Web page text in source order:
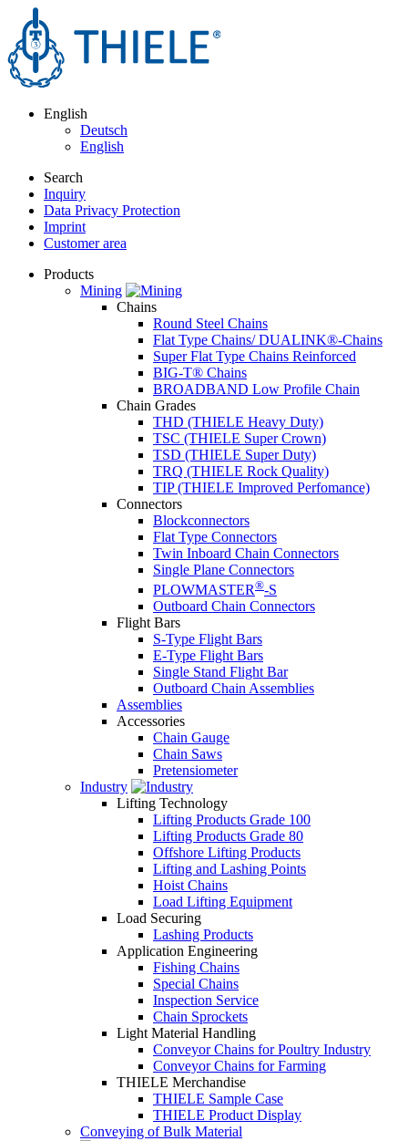
English
Deutsch
English
Search
Inquiry
Data Privacy Protection
Imprint
Customer area
Products
Mining
Chains
Round Steel Chains
Flat Type Chains/ DUALINK®-Chains
Super Flat Type Chains Reinforced
BIG-T® Chains
BROADBAND Low Profile Chain
Chain Grades
THD (THIELE Heavy Duty)
TSC (THIELE Super Crown)
TSD (THIELE Super Duty)
TRQ (THIELE Rock Quality)
TIP (THIELE Improved Perfomance)
Connectors
Blockconnectors
Flat Type Connectors
Twin Inboard Chain Connectors
Single Plane Connectors
PLOWMASTER®-S
Outboard Chain Connectors
Flight Bars
S-Type Flight Bars
E-Type Flight Bars
Single Stand Flight Bar
Outboard Chain Assemblies
Assemblies
Accessories
Chain Gauge
Chain Saws
Pretensiometer
Industry
Lifting Technology
Lifting Products Grade 100
Lifting Products Grade 80
Offshore Lifting Products
Lifting and Lashing Points
Hoist Chains
Load Lifting Equipment
Load Securing
Lashing Products
Application Engineering
Fishing Chains
Special Chains
Inspection Service
Chain Sprockets
Light Material Handling
Conveyor Chains for Poultry Industry
Conveyor Chains for Farming
THIELE Merchandise
THIELE Sample Case
THIELE Product Display
Conveying of Bulk Material